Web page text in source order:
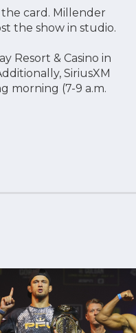
the card. Millender
the show in studio.
Resort & Casino in
SiriusXM
morning (7-9 a.m.